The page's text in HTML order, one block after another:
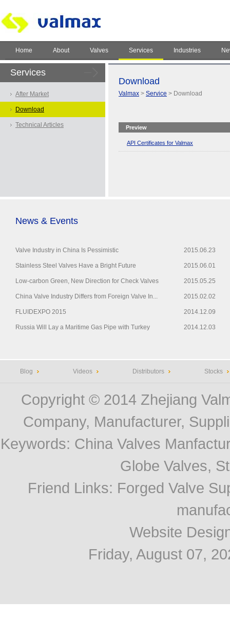
Home About Valves Services Industries
Services
After Market
Download
Technical Articles
Download
Valmax > Service > Download
Preview
API Certificates for Valmax
News & Events
2015.06.23
Valve Industry in China Is Pessimistic
2015.06.01
Stainless Steel Valves Have a Bright Future
2015.05.25
Low-carbon Green, New Direction for Check Valves
2015.02.02
China Valve Industry Differs from Foreign Valve In...
2014.12.09
FLUIDEXPO 2015
2014.12.03
Russia Will Lay a Maritime Gas Pipe with Turkey
Blog Videos Distributors Stocks
Copyright © 2014 Zhejiang
Company, Manufacturer,
Keywords: China Valves
Globe Valves,
Friend Links: Forged Valve
Website
Friday, August 07,